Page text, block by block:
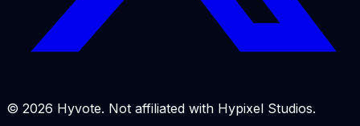
© 2026 Hyvote. Not affiliated with Hypixel Studios.